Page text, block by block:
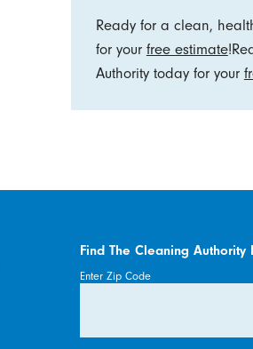
Ready for a clean,
for your free estimate
Authority today for your
Find The Cleaning Authority
Enter Zip Code